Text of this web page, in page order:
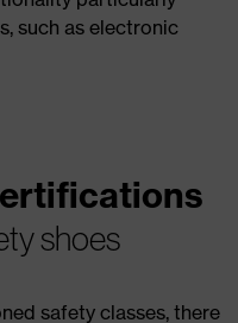
such as electronic
shoes
safety classes, there